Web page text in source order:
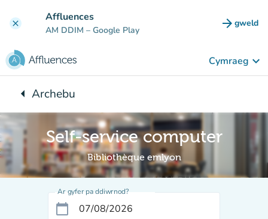
clear Affluences
AM DDIM – Google Play arrow_forward gweld
(tab
Cymraeg keyboard_arrow_down
arrow_leftYn ôl i:
Archebu
Self-service computer
Bibliothèque emlyon
Ar gyfer pa ddiwrnod?
calendar_today